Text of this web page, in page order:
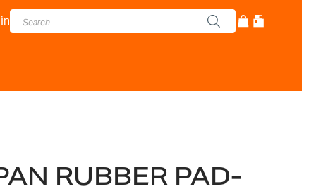
RUBBER PAD-